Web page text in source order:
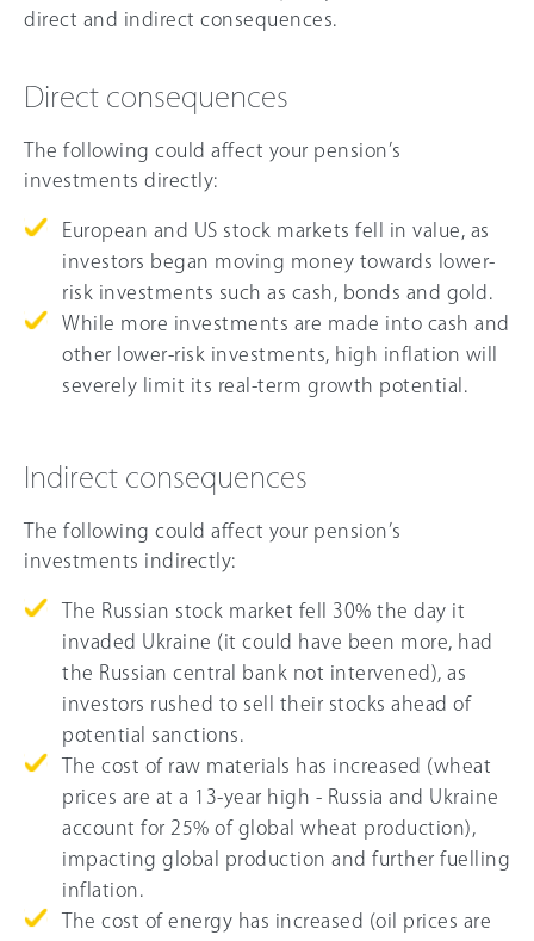
direct and indirect consequences.
Direct consequences
The following could affect your pension’s
investments directly:
European and US stock markets fell in value, as
investors began moving money towards lower-
risk investments such as cash, bonds and gold.
While more investments are made into cash and
other lower-risk investments, high inflation will
severely limit its real-term growth potential.
Indirect consequences
The following could affect your pension’s
investments indirectly:
The Russian stock market fell 30% the day it
invaded Ukraine (it could have been more, had
the Russian central bank not intervened), as
investors rushed to sell their stocks ahead of
potential sanctions.
The cost of raw materials has increased (wheat
prices are at a 13-year high - Russia and Ukraine
account for 25% of global wheat production),
impacting global production and further fuelling
inflation.
The cost of energy has increased (oil prices are